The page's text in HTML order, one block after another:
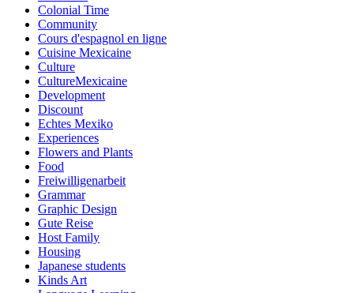
Colonial Time
Community
Cours d'espagnol en ligne
Cuisine Mexicaine
Culture
CultureMexicaine
Development
Discount
Echtes Mexiko
Experiences
Flowers and Plants
Food
Freiwilligenarbeit
Grammar
Graphic Design
Gute Reise
Host Family
Housing
Japanese students
Kinds Art